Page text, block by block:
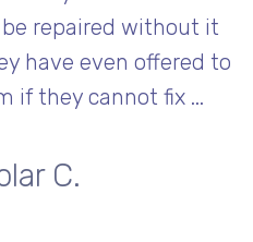
repaired without it
have even offered to
if they cannot fix ...
C.